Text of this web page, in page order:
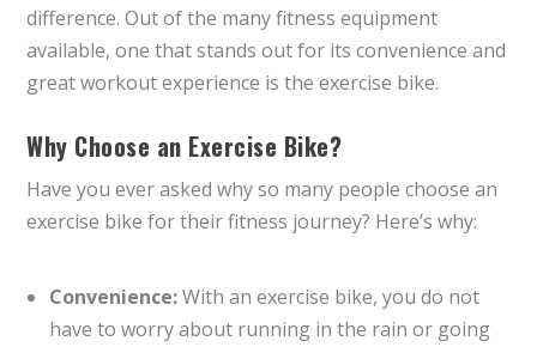
difference. Out of the many fitness equipment
available, one that stands out for its convenience and
great workout experience is the exercise bike.
Why Choose an Exercise Bike?
Have you ever asked why so many people choose an
exercise bike for their fitness journey? Here’s why:
Convenience:With an exercise bike, you do not
have to worry about running in the rain or going